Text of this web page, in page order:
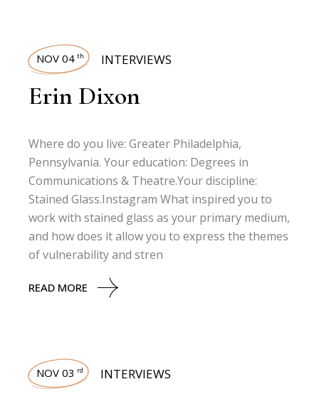
NOV 04 th INTERVIEWS
Erin Dixon
Where do you live: Greater Philadelphia,
Pennsylvania. Your education: Degrees in
Communications & Theatre.Your discipline:
Stained Glass.Instagram What inspired you to
work with stained glass as your primary medium,
and how does it allow you to express the themes
of vulnerability and stren
READ MORE
NOV 03 rd INTERVIEWS